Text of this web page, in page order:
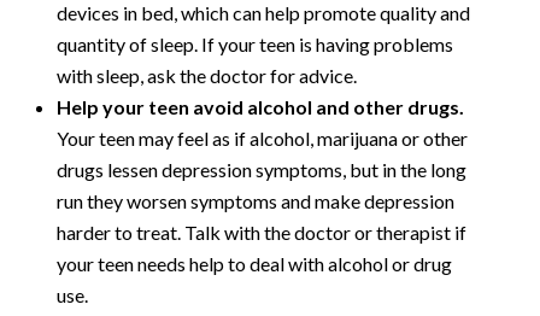
devices in bed, which can help promote quality and
quantity of sleep. If your teen is having problems
with sleep, ask the doctor for advice.
Help your teen avoid alcohol and other drugs.
Your teen may feel as if alcohol, marijuana or other
drugs lessen depression symptoms, but in the long
run they worsen symptoms and make depression
harder to treat. Talk with the doctor or therapist if
your teen needs help to deal with alcohol or drug
use.